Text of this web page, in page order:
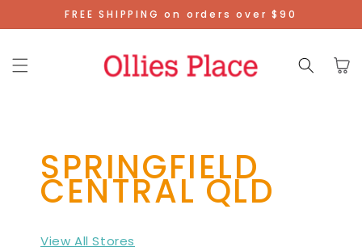
Skip To
Content
FREE SHIPPING on orders over $90
Cart
SPRINGFIELD
CENTRAL QLD
View All Stores